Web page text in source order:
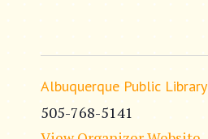
Albuquerque Public Library
505-768-5141